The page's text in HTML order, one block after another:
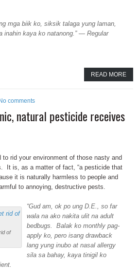
mga biik ko, siksik talaga yung laman,
inahin kaya ko natanong.” — Regular
READ MORE
No comments
natural pesticide receives
to rid your environment of those nasty and
It is, as a matter of fact, “a pesticide that
it is naturally harmless to people and
to annoying, destructive pests.
of
“Gud am, ok po ung D.E., so far
wala na ako nakita ulit na adult
bedbugs. Balak ko monthly pag-
apply ko, pero isang drawback
lang yung inubo at nasal allergy
sila sa bahay, kaya tinigil ko